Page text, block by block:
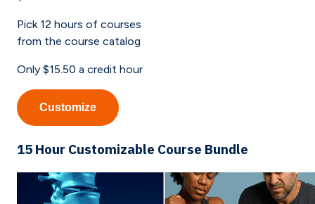
Pick 12 hours of courses
from the course catalog
Only $15.50 a credit hour
Customize
15 Hour Customizable Course Bundle